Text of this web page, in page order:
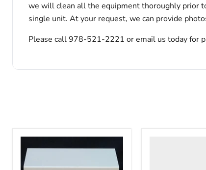
we will clean all the equipment thoroughly prior
single unit. At your request, we can provide
Please call 978-521-2221 or email us today for